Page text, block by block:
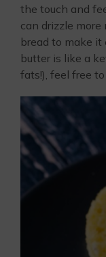
the touch and
can drizzle
bread to make it
butter is like a
fats!), feel free